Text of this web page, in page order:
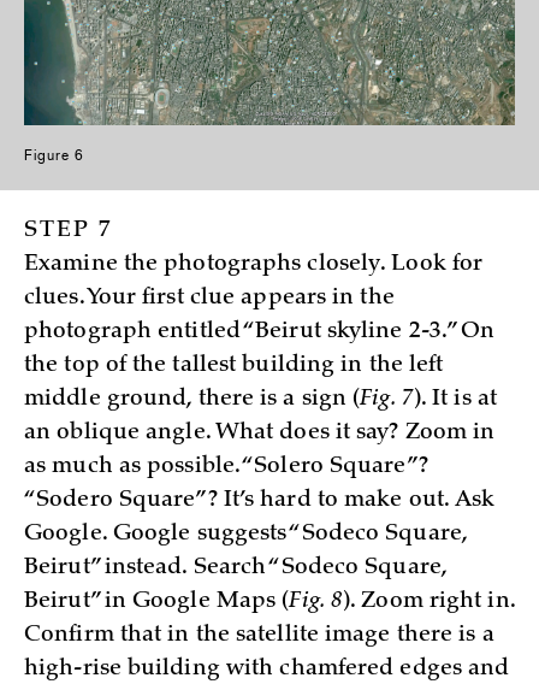
Figure 6
STEP 7
Examine the photographs closely. Look for
clues. Your first clue appears in the
photograph entitled “Beirut skyline 2-3.” On
the top of the tallest building in the left
middle ground, there is a sign (Fig. 7 ). It is at
an oblique angle. What does it say? Zoom in
as much as possible. “Solero Square”?
“Sodero Square”? It’s hard to make out. Ask
Google. Google suggests “Sodeco Square,
Beirut” instead. Search “Sodeco Square,
Beirut” in Google Maps (Fig. 8). Zoom right in.
Confirm that in the satellite image there is a
high-rise building with chamfered edges and